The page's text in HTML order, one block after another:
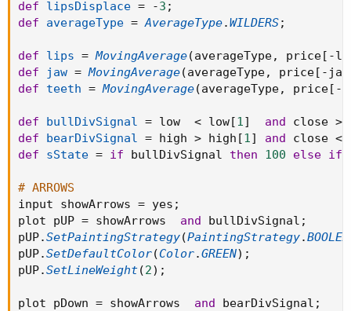
def
lipsDisplace = -3 ;
def
averageType = AverageType.WILDERS;
def lips = MovingAverage(averageType, price[ -
def
jaw = MovingAverage(averageType, price[ -
def
teeth = MovingAverage(averageType, price[ -
def bullDivSignal = low < low[1 ] and close >
def
bearDivSignal = high > high [1 ] and close <
def
sState = if bullDivSignal then 100 else if
# ARROWS
input showArrows = yes ;
plot pUP = showArrows and bullDivSignal ;
pUP.SetPaintingStrategy(PaintingStrategy.
pUP.SetDefaultColor(Color.GREEN) ;
pUP.SetLineWeight(2) ;
plot pDown = showArrows and bearDivSignal ;